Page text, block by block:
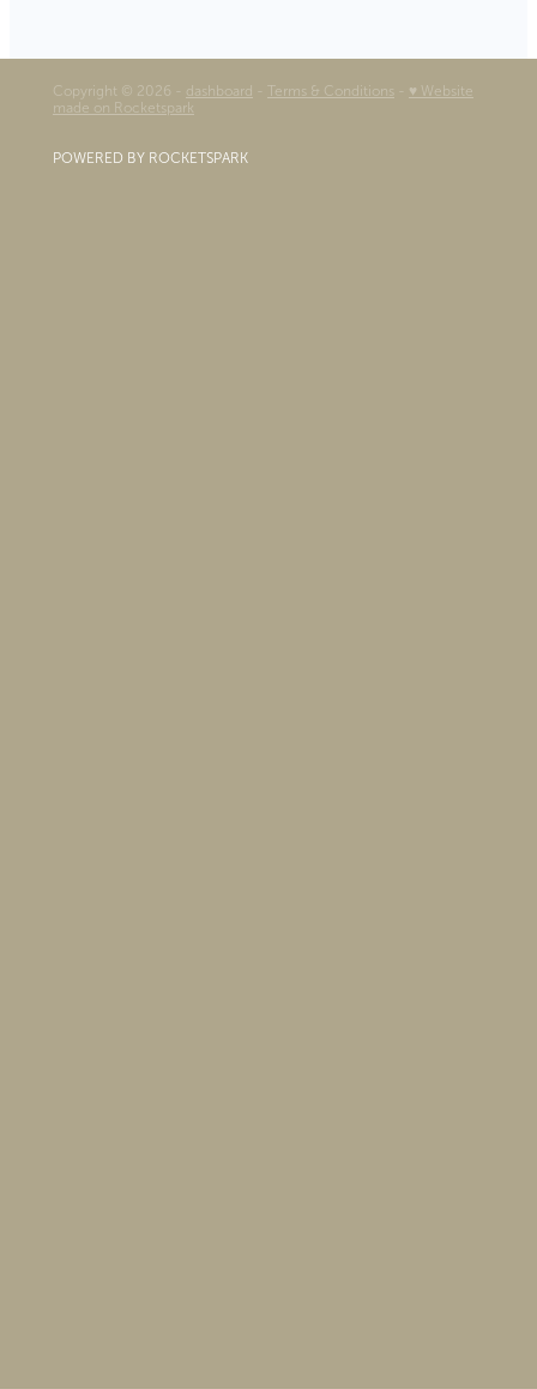
Copyright © 2026 - dashboard - Terms & Conditions - ♥ Website
made on Rocketspark
POWERED BY ROCKETSPARK